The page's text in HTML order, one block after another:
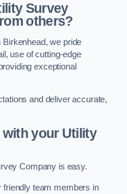
Survey
others?
we pride
use of cutting-edge
exceptional
and deliver accurate,
with your Utility
Company is easy.
friendly team members in